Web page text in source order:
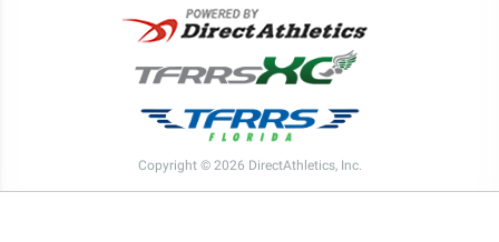
Copyright © 2026 DirectAthletics, Inc.